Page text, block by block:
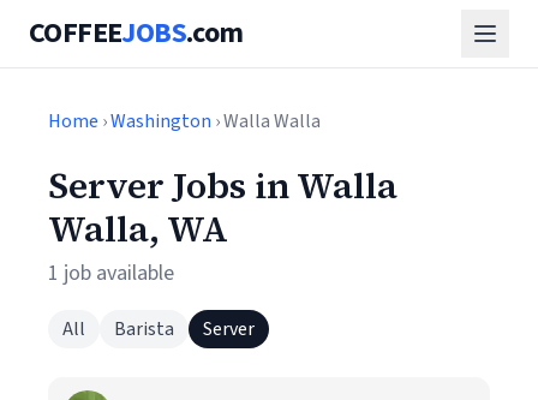
COFFEEJOBS.com
Home ›Washington › Walla Walla
Server Jobs in Walla
Walla, WA
1 job available
All Barista Server